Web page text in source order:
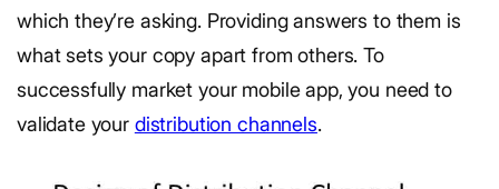
which they’re asking. Providing answers to them is
what sets your copy apart from others. To
successfully market your mobile app, you need to
validate your distribution channels.